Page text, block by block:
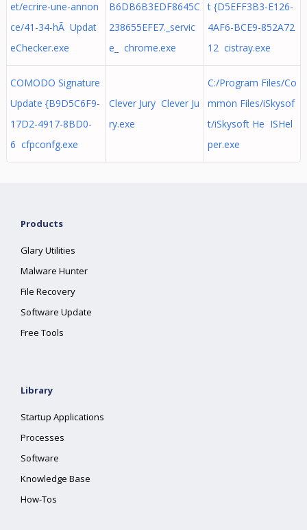
et/ecrire-une-annon
ce/41-34-hÃ Updat
eChecker.exe
B6DB6B3EDF8645C
238655EFE7._servic
e_ chrome.exe
t {D5EFF3B3-E126-
4AF6-BCE9-852A72
12 cistray.exe
COMODO Signature
Update {B9D5C6F9-
17D2-4917-8BD0-
6 cfpconfg.exe
Clever Jury Clever Ju
ry.exe
C:/Program Files/Co
mmon Files/iSkysof
t/iSkysoft He ISHel
per.exe
Products
Glary Utilities
Malware Hunter
File Recovery
Software Update
Free Tools
Library
Startup Applications
Processes
Software
Knowledge Base
How-Tos